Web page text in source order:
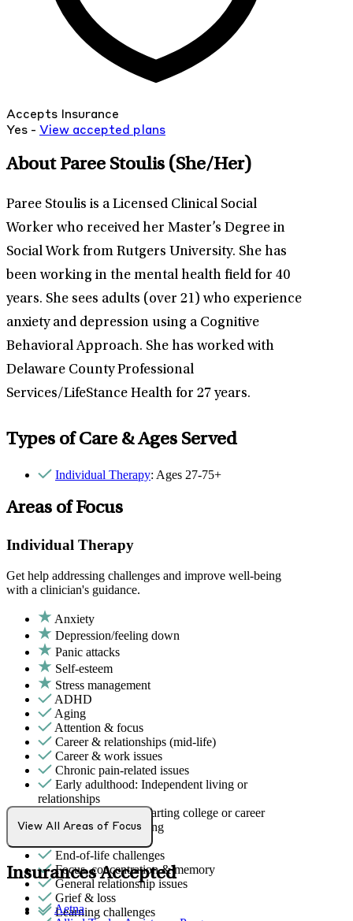
Accepts Insurance
Yes - View accepted plans
About Paree Stoulis (She/Her)
Paree Stoulis is a Licensed Clinical Social
Worker who received her Master’s Degree in
Social Work from Rutgers University. She has
been working in the mental health field for 40
years. She sees adults (over 21) who experience
anxiety and depression using a Cognitive
Behavioral Approach. She has worked with
Delaware County Professional
Services/LifeStance Health for 27 years.
Types of Care & Ages Served
Individual Therapy: Ages 27-75+
Areas of Focus
Individual Therapy
Get help addressing challenges and improve well-being
with a clinician's guidance.
Anxiety
Depression/feeling down
Panic attacks
Self-esteem
Stress management
ADHD
Aging
Attention & focus
Career & relationships (mid-life)
Career & work issues
Chronic pain-related issues
Early adulthood: Independent living or
relationships
Early adulthood: Starting college or career
Eating issues: binging
End-of-life challenges
Focus, concentration & memory
General relationship issues
Grief & loss
Learning challenges
View All Areas of Focus
Insurances Accepted
Aetna